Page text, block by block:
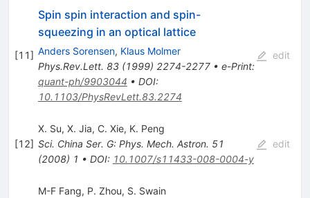
[11]
Spin spin interaction and spin-
squeezing in an optical lattice
Anders Sorensen, Klaus Molmer
Phys.Rev.Lett. 83(1999) 2274-2277• e-Print:
quant-ph/9903044 • DOI:
10.1103/PhysRevLett.83.2274
edit
[12]
X. Su, X. Jia, C. Xie, K. Peng
Sci. China Ser. G: Phys. Mech. Astron. 51
(2008) 1 • DOI: 10.1007/s11433-008-0004-y
edit
M-F Fang, P. Zhou, S. Swain